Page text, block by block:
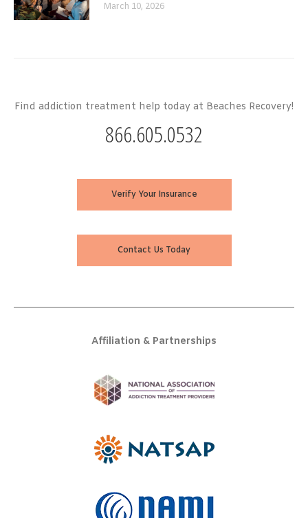
March 10, 2026
Find addiction treatment help today at Beaches Recovery!
866.605.0532
Verify Your Insurance
Contact Us Today
Affiliation & Partnerships